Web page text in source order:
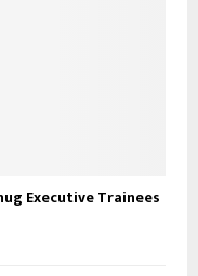
Executive Trainees